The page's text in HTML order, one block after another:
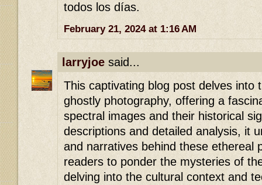
todos los días.
February 21, 2024 at 1:16 AM
larryjoe said...
This captivating blog post delves into
ghostly photography, offering a
spectral images and their historical
descriptions and detailed analysis, it
and narratives behind these ethereal
readers to ponder the mysteries of
delving into the cultural context and